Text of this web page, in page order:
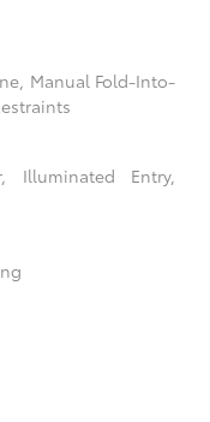
Manual Fold-Into-
Illuminated Entry,